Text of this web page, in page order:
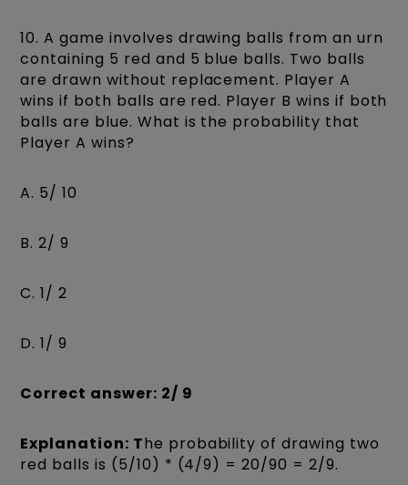
10. A game involves drawing balls from an urn
containing 5 red and 5 blue balls. Two balls
are drawn without replacement. Player A
wins if both balls are red. Player B wins if both
balls are blue. What is the probability that
Player A wins?
A. 5/ 10
B. 2/ 9
C. 1/ 2
D. 1/ 9
Correct answer: 2/ 9
Explanation: The probability of drawing two
red balls is (5/10) * (4/9) = 20/90 = 2/9.